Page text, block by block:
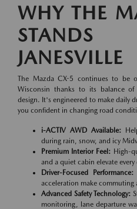
WHY THE
JANESVILLE
The Mazda CX-5 continues to be
Wisconsin thanks to its balance of
design. It's engineered to make daily
you confident in changing road
i-ACTIV AWD Available:
during rain, snow, and icy
Premium Interior Feel: High-
and a quiet cabin elevate every
Driver-Focused Performance:
acceleration make commuting
Advanced Safety Technology:
monitoring, lane departure